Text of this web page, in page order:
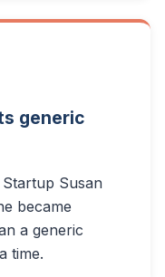
generic
Susan
became
a generic
time.